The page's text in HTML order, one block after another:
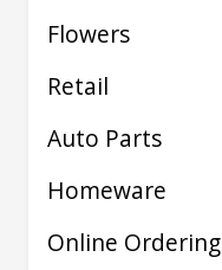
Flowers
Retail
Auto Parts
Homeware
Online Ordering